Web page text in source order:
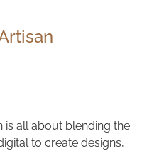
is all about blending the
to create designs,